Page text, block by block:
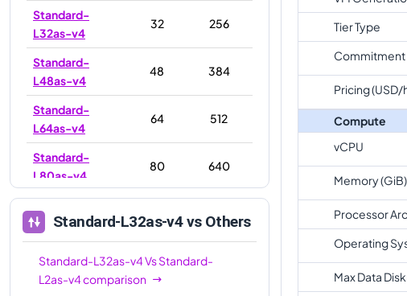
Standard-
L32as-v4
32 256
Standard-
L48as-v4
48 384
Standard-
L64as-v4
64 512
Standard-
L80as-v4
80 640
L96as-v4
768
Standard-L32as-v4vs Others
Standard-L32as-v4VsStandard-
L2as-v4comparison
Tier Type
Pricing (USD/
Compute
vCPU
Memory (GiB)
Processor
Operating
Max Data